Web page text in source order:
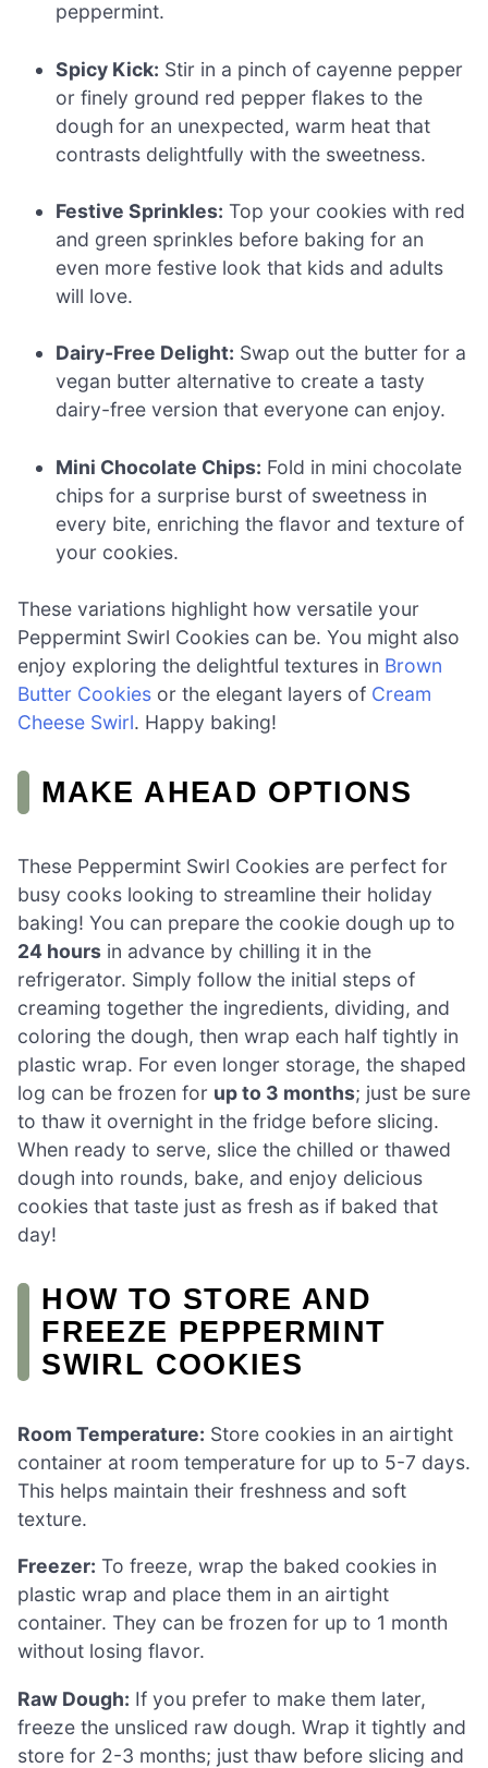
peppermint.
Spicy Kick: Stir in a pinch of cayenne pepper
or finely ground red pepper flakes to the
dough for an unexpected, warm heat that
contrasts delightfully with the sweetness.
Festive Sprinkles: Top your cookies with red
and green sprinkles before baking for an
even more festive look that kids and adults
will love.
Dairy-Free Delight: Swap out the butter for a
vegan butter alternative to create a tasty
dairy-free version that everyone can enjoy.
Mini Chocolate Chips: Fold in mini chocolate
chips for a surprise burst of sweetness in
every bite, enriching the flavor and texture of
your cookies.
These variations highlight how versatile your
Peppermint Swirl Cookies can be. You might also
enjoy exploring the delightful textures in Brown
Butter Cookies or the elegant layers of Cream
Cheese Swirl. Happy baking!
MAKE AHEAD OPTIONS
These Peppermint Swirl Cookies are perfect for
busy cooks looking to streamline their holiday
baking! You can prepare the cookie dough up to
24 hours in advance by chilling it in the
refrigerator. Simply follow the initial steps of
creaming together the ingredients, dividing, and
coloring the dough, then wrap each half tightly in
plastic wrap. For even longer storage, the shaped
log can be frozen for up to 3 months; just be sure
to thaw it overnight in the fridge before slicing.
When ready to serve, slice the chilled or thawed
dough into rounds, bake, and enjoy delicious
cookies that taste just as fresh as if baked that
day!
HOW TO STORE AND
FREEZE PEPPERMINT
SWIRL COOKIES
Room Temperature: Store cookies in an airtight
container at room temperature for up to 5-7 days.
This helps maintain their freshness and soft
texture.
Freezer: To freeze, wrap the baked cookies in
plastic wrap and place them in an airtight
container. They can be frozen for up to 1 month
without losing flavor.
Raw Dough: If you prefer to make them later,
freeze the unsliced raw dough. Wrap it tightly and
store for 2-3 months; just thaw before slicing and